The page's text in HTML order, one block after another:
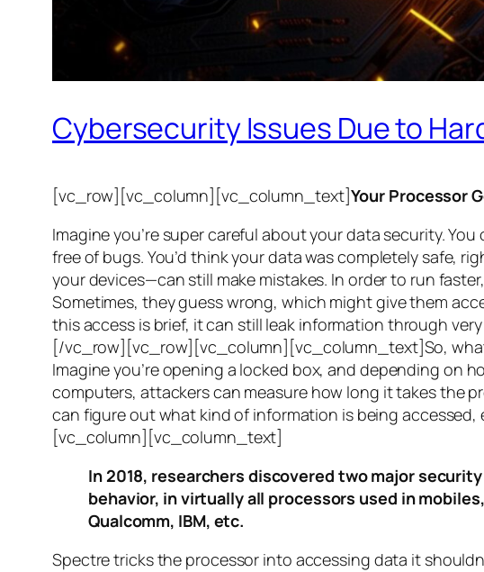
Cybersecurity Issues Due to
[vc_row][vc_column][vc_column_text]Your Processor
Imagine you’re super careful about your data security.
free of bugs. You’d think your data was completely safe,
your devices—can still make mistakes. In order to run
Sometimes, they guess wrong, which might give them
this access is brief, it can still leak information through
[/vc_row][vc_row][vc_column][vc_column_text]So,
Imagine you’re opening a locked box, and depending on
computers, attackers can measure how long it takes the
can figure out what kind of information is being
[vc_column][vc_column_text]
In 2018, researchers discovered two major
behavior, in virtually all processors used in
Qualcomm, IBM, etc.
Spectretricks the processor into accessing data it